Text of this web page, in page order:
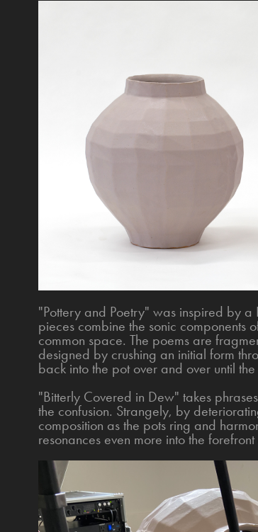
"Pottery and Poetry" was inspired by
pieces combine the sonic components
common space. The poems are
designed by crushing an initial form
back into the pot over and over until
"Bitterly Covered in Dew" takes
the confusion. Strangely, by
composition as the pots ring and
resonances even more into the